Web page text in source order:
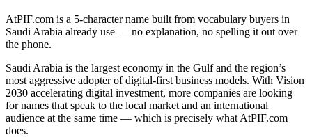
AtPIF.com is a 5-character name built from vocabulary buyers in
Saudi Arabia already use — no explanation, no spelling it out over
the phone.
Saudi Arabia is the largest economy in the Gulf and the region’s
most aggressive adopter of digital-first business models. With Vision
2030 accelerating digital investment, more companies are looking
for names that speak to the local market and an international
audience at the same time — which is precisely what AtPIF.com
does.